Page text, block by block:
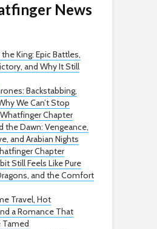
News
King: Epic Battles,
and Why It Still
Backstabbing,
We Can’t Stop
Chapter
the Dawn: Vengeance,
and Arabian Nights
Chapter
Still Feels Like Pure
and the Comfort
Travel, Hot
a Romance That
Tamed